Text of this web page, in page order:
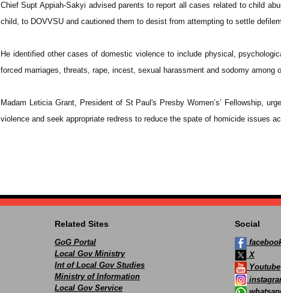
Chief Supt Appiah-Sakyi advised parents to report all cases related to child
child, to DOVVSU and cautioned them to desist from attempting to settle
He identified other cases of domestic violence to include physical,
forced marriages, threats, rape, incest, sexual harassment and sodomy among
Madam Leticia Grant, President of St Paul's Presby Women’s’ Fellowship,
violence and seek appropriate redress to reduce the spate of homicide issues
Related Sites
GoG Portal
Local Gov Ministry
Int of Local Gov Studies
Ministry of Information
Local Gov Service
Social
X
Youtube